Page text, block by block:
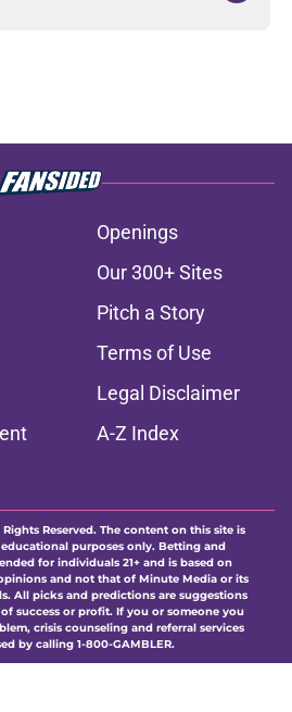
Openings
Our 300+ Sites
Pitch a Story
Terms of Use
Legal Disclaimer
A-Z Index
Rights Reserved. The content on this site is
purposes only. Betting and
for individuals 21+ and is based on
and not that of Minute Media or its
All picks and predictions are suggestions
success or profit. If you or someone you
crisis counseling and referral services
by calling 1-800-GAMBLER.